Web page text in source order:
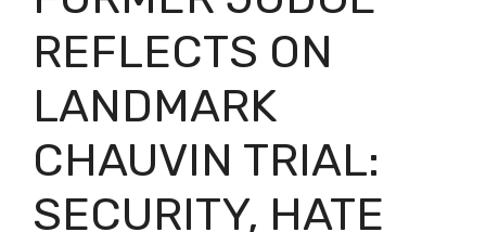
REFLECTS ON
LANDMARK
CHAUVIN TRIAL:
SECURITY, HATE